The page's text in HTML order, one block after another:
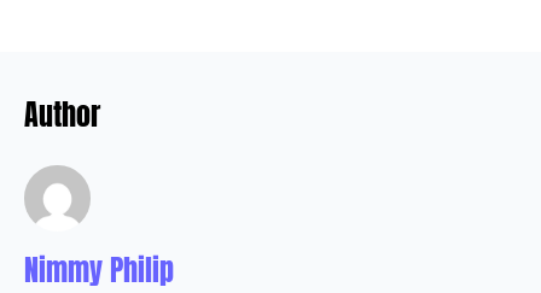
Author
Nimmy Philip